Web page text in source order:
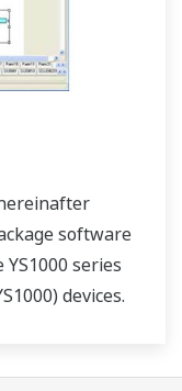
software
series
devices.